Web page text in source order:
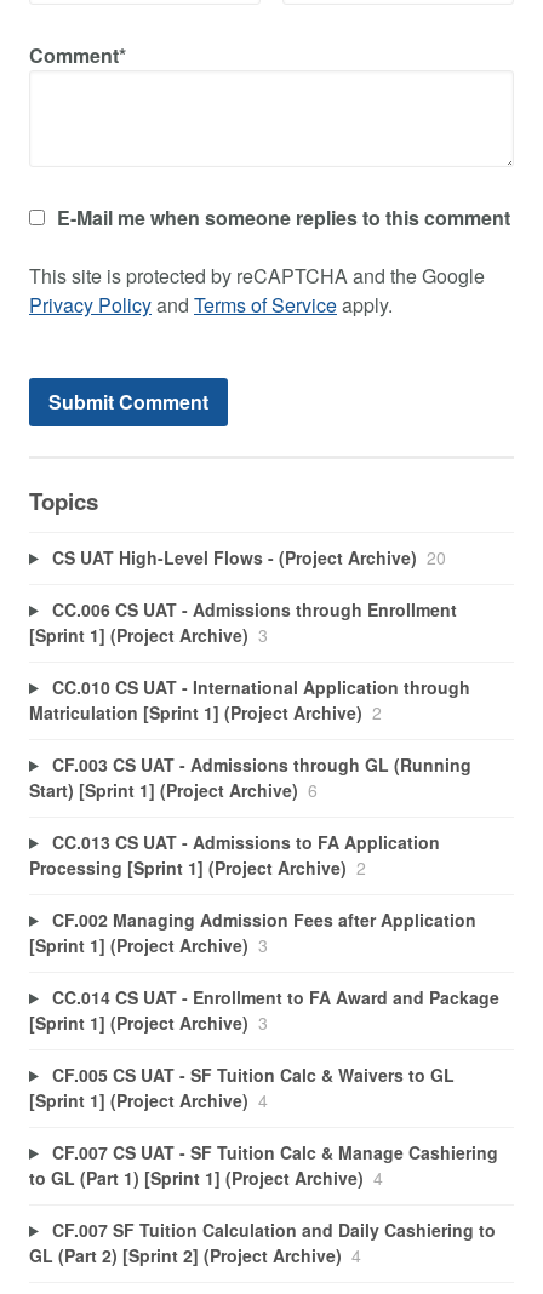
Comment*
E-Mail me when someone replies to this comment
This site is protected by reCAPTCHA and the Google
Privacy Policyand Terms of Serviceapply.
Topics
CS UAT High-Level Flows - (Project Archive) 20
CC.006 CS UAT - Admissions through Enrollment
[Sprint 1] (Project Archive) 3
CC.010 CS UAT - International Application through
Matriculation [Sprint 1] (Project Archive) 2
CF.003 CS UAT - Admissions through GL (Running
Start) [Sprint 1] (Project Archive) 6
CC.013 CS UAT - Admissions to FA Application
Processing [Sprint 1] (Project Archive) 2
CF.002 Managing Admission Fees after Application
[Sprint 1] (Project Archive) 3
CC.014 CS UAT - Enrollment to FA Award and Package
[Sprint 1] (Project Archive) 3
CF.005 CS UAT - SF Tuition Calc & Waivers to GL
[Sprint 1] (Project Archive) 4
CF.007 CS UAT - SF Tuition Calc & Manage Cashiering
to GL (Part 1) [Sprint 1] (Project Archive) 4
CF.007 SF Tuition Calculation and Daily Cashiering to
GL (Part 2) [Sprint 2] (Project Archive) 4